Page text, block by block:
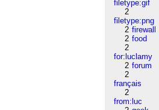
filetype:gif
2
filetype:png
2 firewall
2 food
2
for:luclamy
2 forum
2
français
2
from:luc